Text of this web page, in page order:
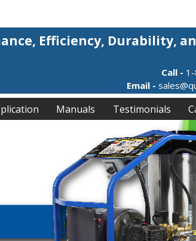
Efficiency, Durability,
Call -
Email -
Manuals Testimonials